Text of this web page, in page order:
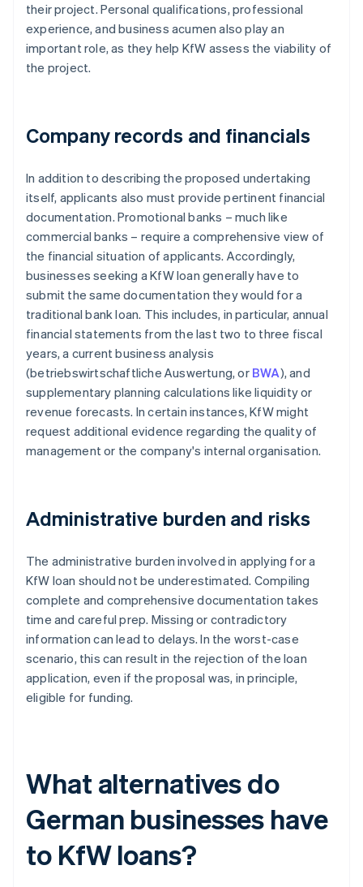
their project. Personal qualifications, professional
experience, and business acumen also play an
important role, as they help KfW assess the viability of
the project.
Company records and financials
In addition to describing the proposed undertaking
itself, applicants also must provide pertinent financial
documentation. Promotional banks – much like
commercial banks – require a comprehensive view of
the financial situation of applicants. Accordingly,
businesses seeking a KfW loan generally have to
submit the same documentation they would for a
traditional bank loan. This includes, in particular, annual
financial statements from the last two to three fiscal
years, a current business analysis
(betriebswirtschaftliche Auswertung, or BWA), and
supplementary planning calculations like liquidity or
revenue forecasts. In certain instances, KfW might
request additional evidence regarding the quality of
management or the company's internal organisation.
Administrative burden and risks
The administrative burden involved in applying for a
KfW loan should not be underestimated. Compiling
complete and comprehensive documentation takes
time and careful prep. Missing or contradictory
information can lead to delays. In the worst-case
scenario, this can result in the rejection of the loan
application, even if the proposal was, in principle,
eligible for funding.
What alternatives do
German businesses have
to KfW loans?